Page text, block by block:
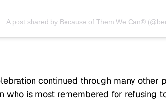
A post shared by Because of Them We Can®
continued through many
who is most remembered for refusing